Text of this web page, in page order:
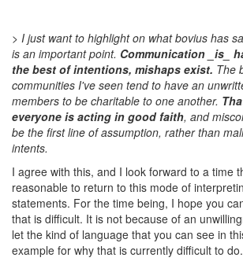
> I just want to highlight on what bovius has
is an important point. Communication _is_
the best of intentions, mishaps exist. The
communities I've seen tend to have an
members to be charitable to one another.
everyone is acting in good faith, and
be the first line of assumption, rather than
intents.
I agree with this, and I look forward to a time
reasonable to return to this mode of
statements. For the time being, I hope you
that is difficult. It is not because of an
let the kind of language that you can see in
example for why that is currently difficult to do.